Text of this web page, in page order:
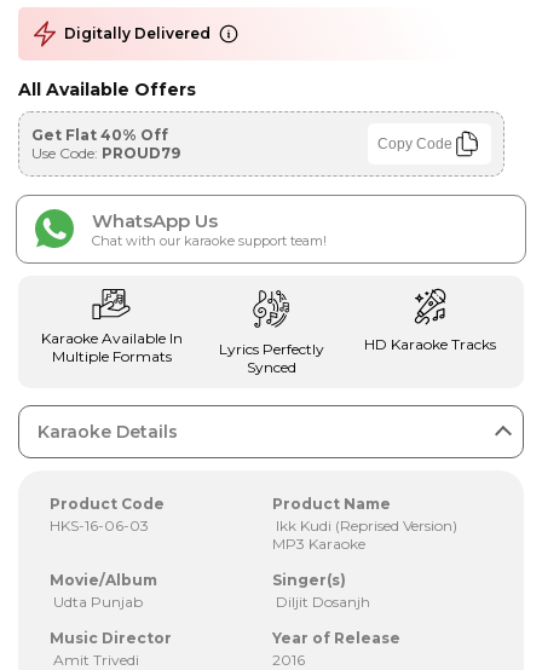
Digitally Delivered
All Available Offers
Get Flat 40% Off
Use Code: PROUD79 Copy Code
WhatsApp Us
Chat with our karaoke support team!
Karaoke Available In
Multiple Formats
Lyrics Perfectly
Synced
HD Karaoke Tracks
Karaoke Details
Product Code
HKS-16-06-03
Product Name
Ikk Kudi (Reprised Version)
MP3 Karaoke
Movie/Album
Udta Punjab
Singer(s)
Diljit Dosanjh
Music Director
Amit Trivedi
Year of Release
2016